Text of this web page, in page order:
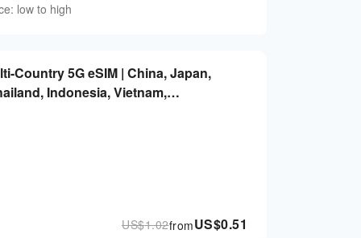
low to high
Country 5G eSIM | China, Japan,
Indonesia, Vietnam,
US$0.51
from
US$1.02